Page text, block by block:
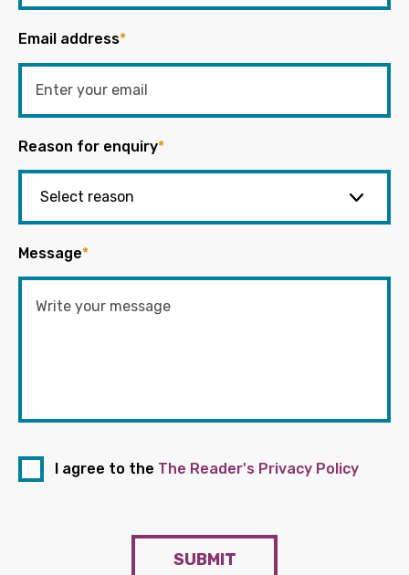
Email address*
Reason for enquiry*
Message*
I agree to the The Reader's Privacy Policy
SUBMIT